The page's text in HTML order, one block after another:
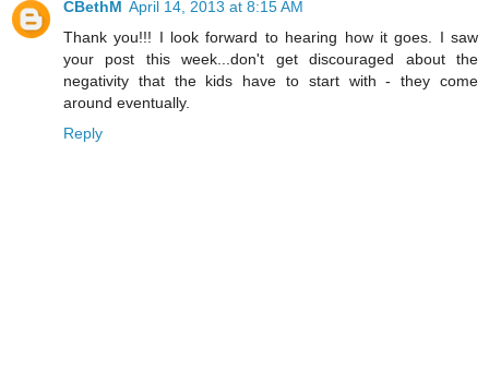
CBethM April 14, 2013 at 8:15 AM
Thank you!!! I look forward to hearing how it goes. I saw
your post this week...don't get discouraged about the
negativity that the kids have to start with - they come
around eventually.
Reply